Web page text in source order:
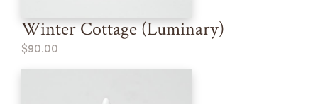
Winter Cottage (Luminary)
$90.00